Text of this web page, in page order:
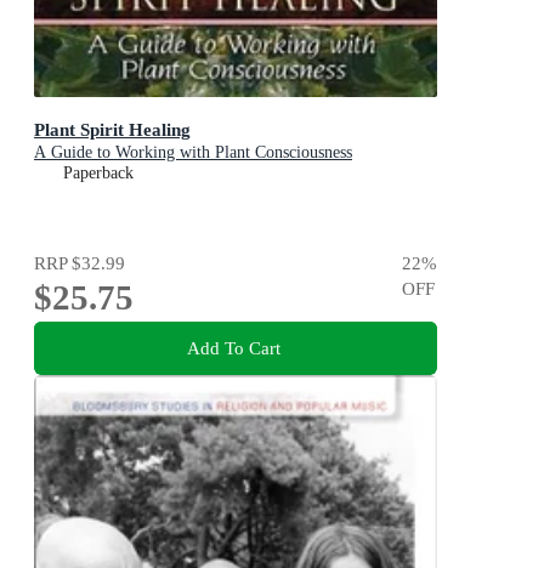
Plant Spirit Healing
A Guide to Working with Plant Consciousness
Paperback
RRP$32.99
$25.75
22%
OFF
Add To Cart